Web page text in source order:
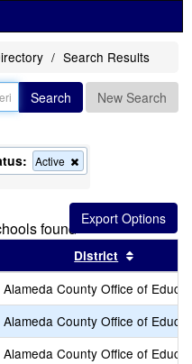
Search Results
Search New Search
Active
this
from
the
search
found
header
results by this header
District
Alameda County Office of
Alameda County Office of
Alameda County Office of